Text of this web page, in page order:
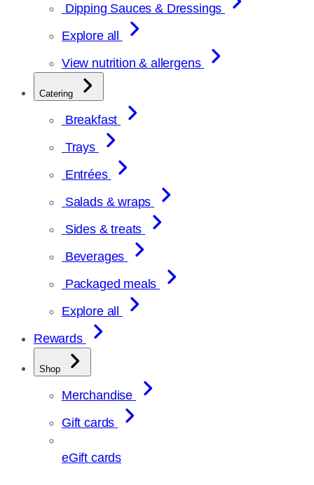
Dipping Sauces & Dressings
Explore all
View nutrition & allergens
Catering
Breakfast
Trays
Entrées
Salads & wraps
Sides & treats
Beverages
Packaged meals
Explore all
Rewards
Shop
Merchandise
Gift cards
eGift cards